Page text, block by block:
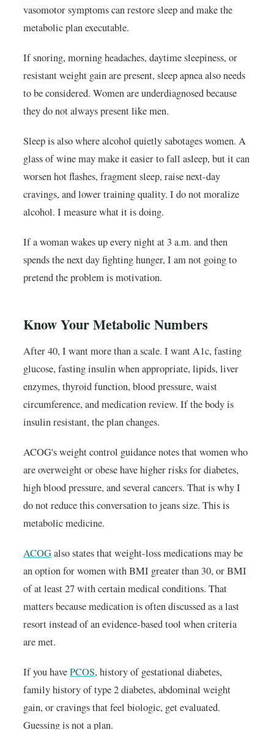
vasomotor symptoms can restore sleep and make the
metabolic plan executable.
If snoring, morning headaches, daytime sleepiness, or
resistant weight gain are present, sleep apnea also needs
to be considered. Women are underdiagnosed because
they do not always present like men.
Sleep is also where alcohol quietly sabotages women. A
glass of wine may make it easier to fall asleep, but it can
worsen hot flashes, fragment sleep, raise next-day
cravings, and lower training quality. I do not moralize
alcohol. I measure what it is doing.
If a woman wakes up every night at 3 a.m. and then
spends the next day fighting hunger, I am not going to
pretend the problem is motivation.
Know Your Metabolic Numbers
After 40, I want more than a scale. I want A1c, fasting
glucose, fasting insulin when appropriate, lipids, liver
enzymes, thyroid function, blood pressure, waist
circumference, and medication review. If the body is
insulin resistant, the plan changes.
ACOG's weight control guidance notes that women who
are overweight or obese have higher risks for diabetes,
high blood pressure, and several cancers. That is why I
do not reduce this conversation to jeans size. This is
metabolic medicine.
ACOGalso states that weight-loss medications may be
an option for women with BMI greater than 30, or BMI
of at least 27 with certain medical conditions. That
matters because medication is often discussed as a last
resort instead of an evidence-based tool when criteria
are met.
If you havePCOS, history of gestational diabetes,
family history of type 2 diabetes, abdominal weight
gain, or cravings that feel biologic, get evaluated.
Guessing is not a plan.